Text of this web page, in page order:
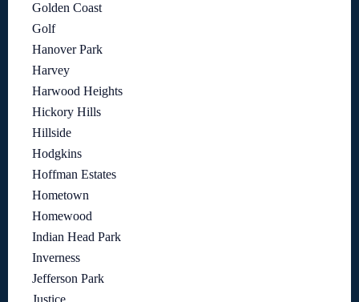
Golden Coast
Golf
Hanover Park
Harvey
Harwood Heights
Hickory Hills
Hillside
Hodgkins
Hoffman Estates
Hometown
Homewood
Indian Head Park
Inverness
Jefferson Park